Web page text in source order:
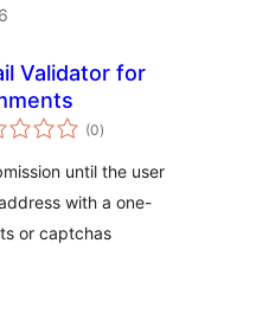
Validator for
(0total
ratings
)
until the user
with a one-
or captchas